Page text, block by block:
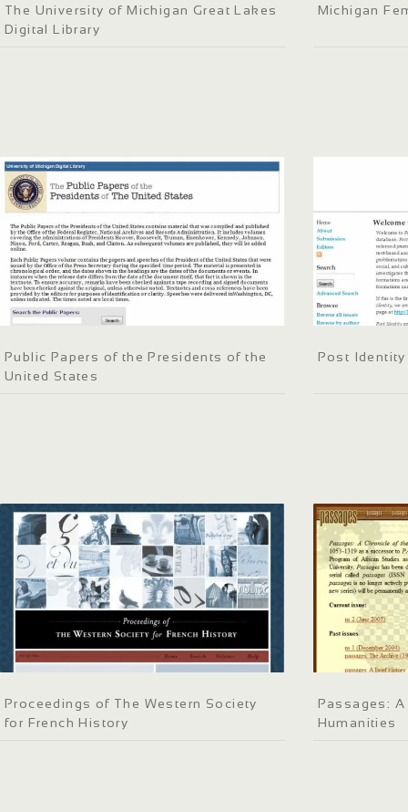
The University of Michigan Great Lakes
Digital Library
Michigan
Public Papers of the Presidents of the
United States
Post Identity
Proceedings of The Western Society
for French History
Passages:
Humanities